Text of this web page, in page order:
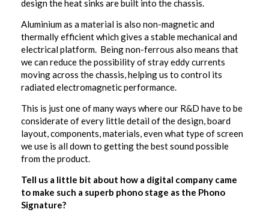
design the heat sinks are built into the chassis.
Aluminium as a material is also non-magnetic and
thermally efficient which gives a stable mechanical and
electrical platform. Being non-ferrous also means that
we can reduce the possibility of stray eddy currents
moving across the chassis, helping us to control its
radiated electromagnetic performance.
This is just one of many ways where our R&D have to be
considerate of every little detail of the design, board
layout, components, materials, even what type of screen
we use is all down to getting the best sound possible
from the product.
Tell us a little bit about how a digital company came
to make such a superb phono stage as the Phono
Signature?